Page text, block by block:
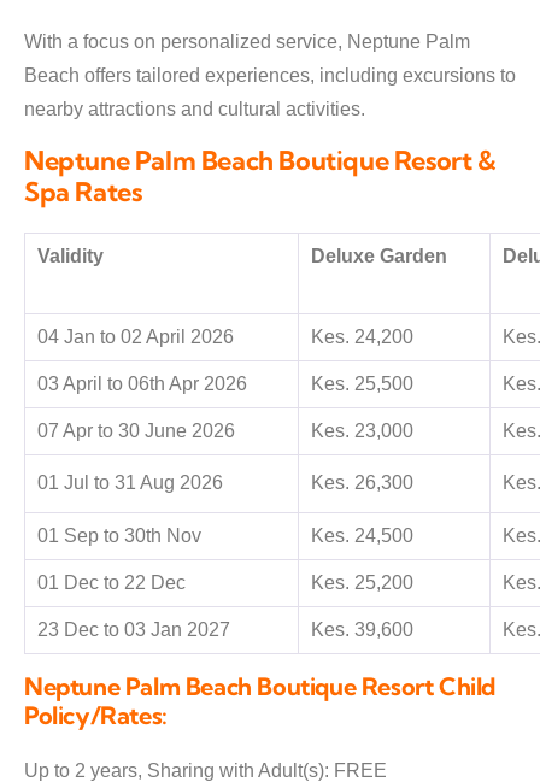
With a focus on personalized service, Neptune Palm
Beach offers tailored experiences, including excursions to
nearby attractions and cultural activities.
Neptune Palm Beach Boutique Resort &
Spa Rates
Validity Deluxe Garden
04 Jan to 02 April 2026 Kes. 24,200
03 April to 06th Apr 2026 Kes. 25,500
07 Apr to 30 June 2026 Kes. 23,000
01 Jul to 31 Aug 2026 Kes. 26,300
01 Sep to 30th Nov Kes. 24,500
01 Dec to 22 Dec Kes. 25,200
23 Dec to 03 Jan 2027 Kes. 39,600
Neptune Palm Beach Boutique Resort Child
Policy/Rates:
Up to 2 years, Sharing with Adult(s): FREE